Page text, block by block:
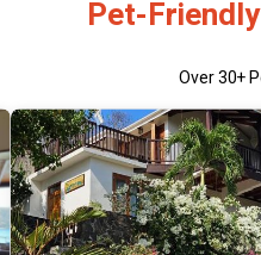
Pet-
Over30+